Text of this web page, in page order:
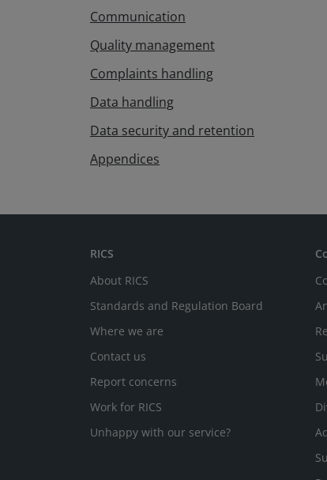
Communication
Quality management
Complaints handling
Data handling
Data security and retention
Appendices
RICS
About RICS
Standards and Regulation Board
Where we are
Contact us
Report concerns
Work for RICS
Unhappy with our service?